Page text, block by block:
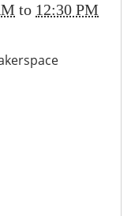
to 12:30 PM